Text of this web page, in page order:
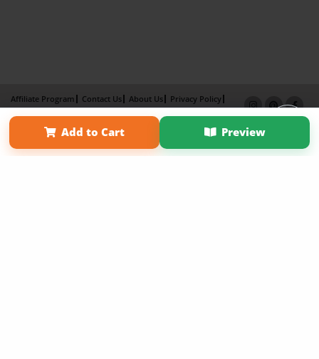
Add to Cart Preview
Affiliate Program Contact Us About Us
Privacy Policy
Term of Use
Why Bookemon